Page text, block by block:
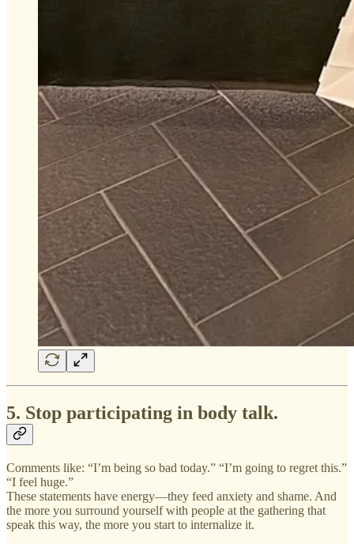
5. Stop participating in body talk.
Comments like: “I’m being so bad today.” “I’m going to regret this.”
“I feel huge.”
These statements have energy—they feed anxiety and shame. And
the more you surround yourself with people at the gathering that
speak this way, the more you start to internalize it.